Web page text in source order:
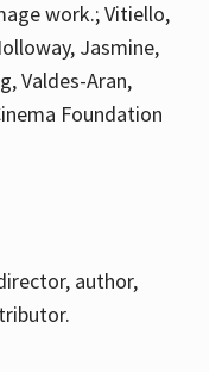
work.; Vitiello,
Jasmine,
Valdes-Aran,
Foundation
author,